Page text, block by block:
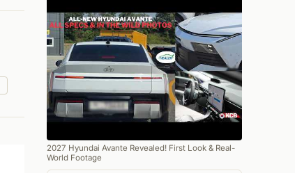
2027 Hyundai Avante Revealed! First Look & Real-
World Footage